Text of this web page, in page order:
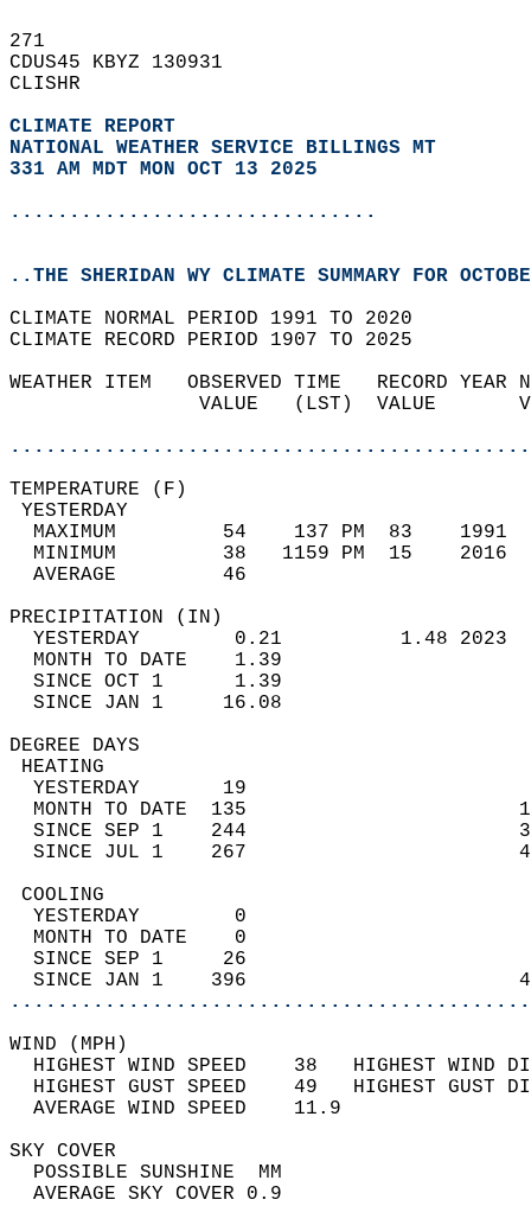
271
CDUS45 KBYZ 130931
CLISHR
CLIMATE REPORT
NATIONAL WEATHER SERVICE BILLINGS MT
331 AM MDT MON OCT 13 2025
...............................
..THE SHERIDAN WY CLIMATE SUMMARY FOR
CLIMATE NORMAL PERIOD 1991 TO 2020
CLIMATE RECORD PERIOD 1907 TO 2025
WEATHER ITEM   OBSERVED TIME   RECORD
VALUE   (LST)  VALUE
MAXIMUM         54    137 PM  83
MINIMUM         38   1159 PM  15
AVERAGE         46
YESTERDAY        0.21          1.48
MONTH TO DATE    1.39
SINCE OCT 1      1.39
SINCE JAN 1     16.08
DEGREE
YESTERDAY       19
MONTH TO DATE  135
SINCE SEP 1    244
SINCE JUL 1    267
YESTERDAY        0
MONTH TO DATE    0
SINCE SEP 1     26
SINCE JAN 1    396
WIND
HIGHEST WIND SPEED    38   HIGHEST
HIGHEST GUST SPEED    49   HIGHEST
AVERAGE WIND
SKY
POSSIBLE
AVERAGE SKY